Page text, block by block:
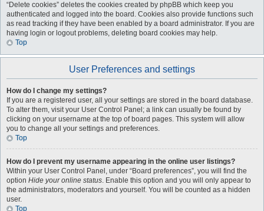
“Delete cookies” deletes the cookies created by phpBB which keep you
authenticated and logged into the board. Cookies also provide functions such
as read tracking if they have been enabled by a board administrator. If you are
having login or logout problems, deleting board cookies may help.
Top
User Preferences and settings
How do I change my settings?
If you are a registered user, all your settings are stored in the board database.
To alter them, visit your User Control Panel; a link can usually be found by
clicking on your username at the top of board pages. This system will allow
you to change all your settings and preferences.
Top
How do I prevent my username appearing in the online user listings?
Within your User Control Panel, under “Board preferences”, you will find the
option Hide your online status. Enable this option and you will only appear to
the administrators, moderators and yourself. You will be counted as a hidden
user.
Top